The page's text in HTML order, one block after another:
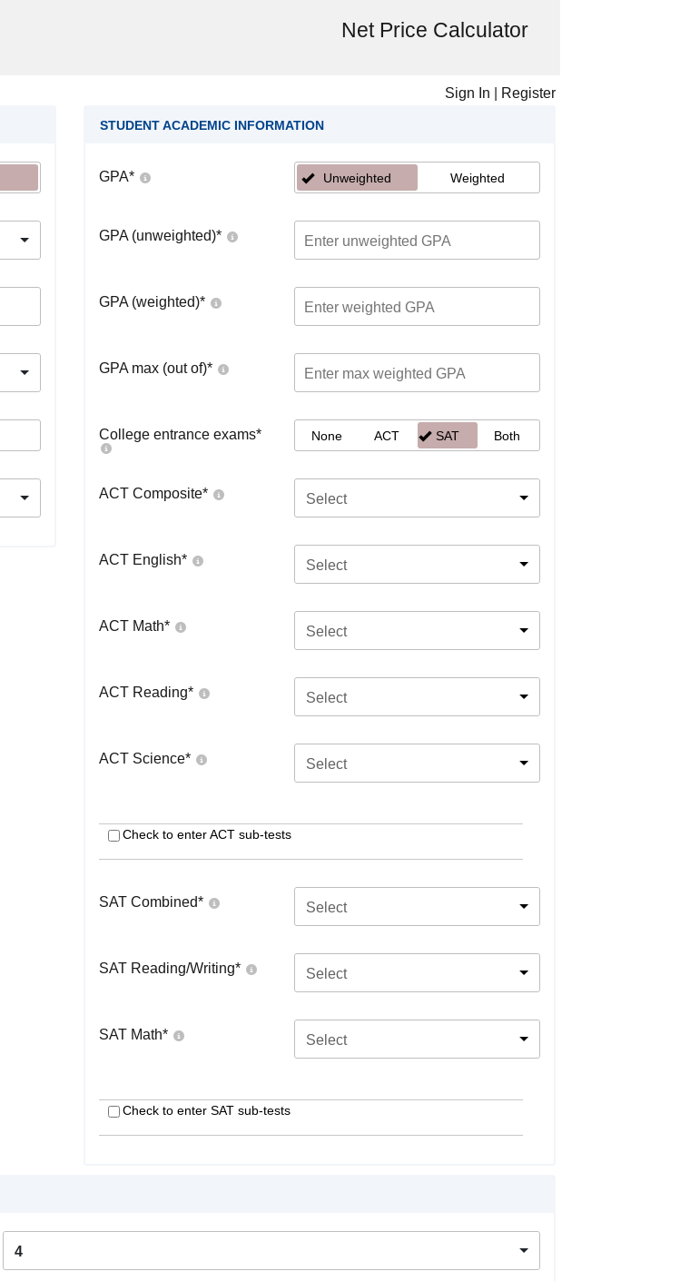
Net Price Calculator
Sign In Register
STUDENT ACADEMIC INFORMATION
GPA* Unweighted Weighted
GPA (unweighted)*
GPA (weighted)*
GPA max (out of)*
College entrance exams* None ACT SAT Both
ACT Composite* Select
ACT English* Select
ACT Math* Select
ACT Reading* Select
ACT Science* Select
Check to enter ACT sub-tests
SAT Combined* Select
SAT Reading/Writing* Select
SAT Math* Select
Check to enter SAT sub-tests
4